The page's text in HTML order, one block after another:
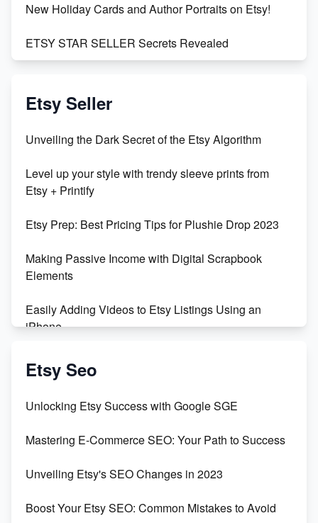
New Holiday Cards and Author Portraits on Etsy!
ETSY STAR SELLER Secrets Revealed
Vlog
Orchids
500% Growth in Female Engineers
Maximizing Profit: Etsy vs Poshmark
Etsy Seller
Unveiling the Dark Secret of the Etsy Algorithm
Level up your style with trendy sleeve prints from
Etsy + Printify
Etsy Prep: Best Pricing Tips for Plushie Drop 2023
Making Passive Income with Digital Scrapbook
Elements
Easily Adding Videos to Etsy Listings Using an
iPhone
Create & Sell Digital Downloads on Etsy with Canva
Templates
Create and Sell Digital Paper for Etsy
Etsy Seo
Unlocking Etsy Success with Google SGE
Mastering E-Commerce SEO: Your Path to Success
Unveiling Etsy's SEO Changes in 2023
Boost Your Etsy SEO: Common Mistakes to Avoid